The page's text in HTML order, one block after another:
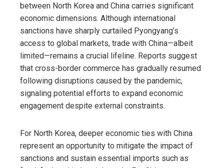
between North Korea and China carries significant
economic dimensions. Although international
sanctions have sharply curtailed Pyongyang’s
access to global markets, trade with China—albeit
limited—remains a crucial lifeline. Reports suggest
that cross-border commerce has gradually resumed
following disruptions caused by the pandemic,
signaling potential efforts to expand economic
engagement despite external constraints.
For North Korea, deeper economic ties with China
represent an opportunity to mitigate the impact of
sanctions and sustain essential imports such as